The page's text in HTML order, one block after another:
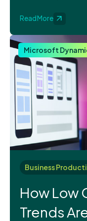
Read More
Microsoft
Business
How Low
Trends